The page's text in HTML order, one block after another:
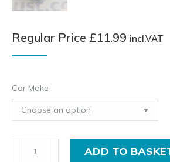
Regular Price £11.99 incl.VAT
Car Make
Radiator
ADD TO